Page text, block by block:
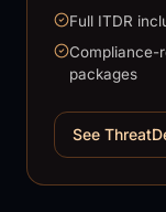
Full ITDR
Compliance-
packages
See